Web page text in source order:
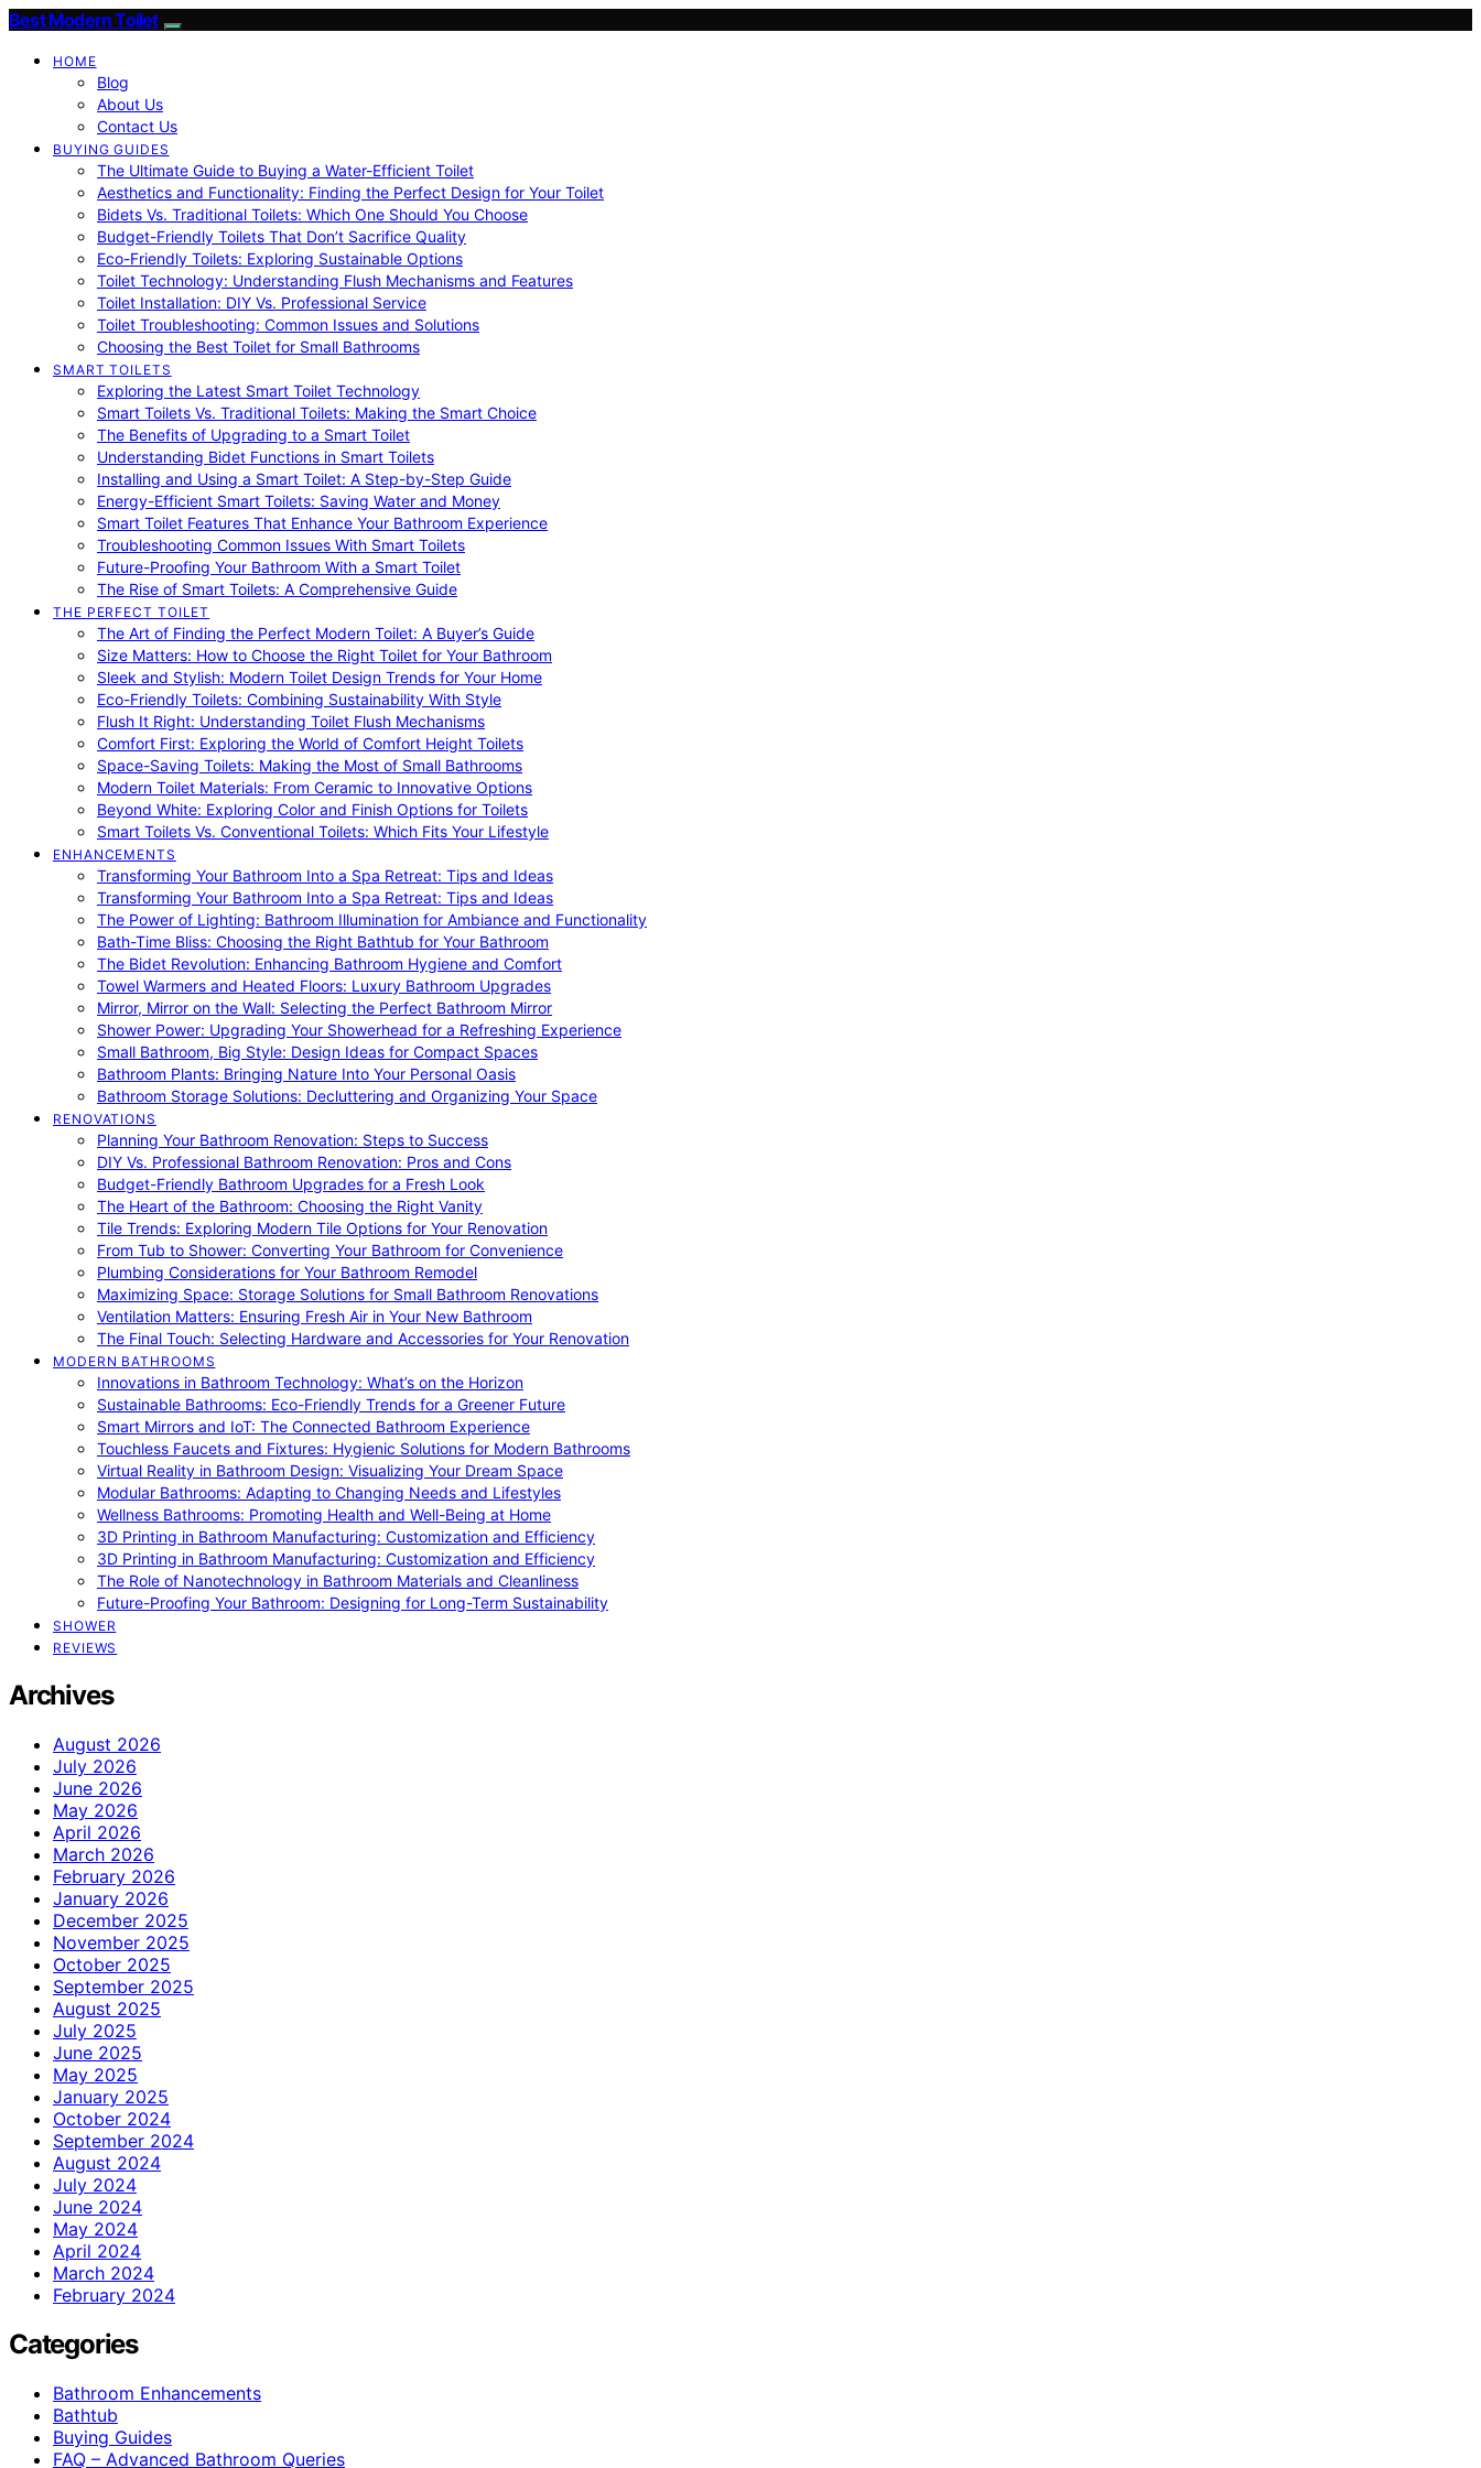
Best Modern Toilet
HOME
Blog
About Us
Contact Us
BUYING GUIDES
The Ultimate Guide to Buying a Water-Efficient Toilet
Aesthetics and Functionality: Finding the Perfect Design for Your Toilet
Bidets Vs. Traditional Toilets: Which One Should You Choose
Budget-Friendly Toilets That Don’t Sacrifice Quality
Eco-Friendly Toilets: Exploring Sustainable Options
Toilet Technology: Understanding Flush Mechanisms and Features
Toilet Installation: DIY Vs. Professional Service
Toilet Troubleshooting: Common Issues and Solutions
Choosing the Best Toilet for Small Bathrooms
SMART TOILETS
Exploring the Latest Smart Toilet Technology
Smart Toilets Vs. Traditional Toilets: Making the Smart Choice
The Benefits of Upgrading to a Smart Toilet
Understanding Bidet Functions in Smart Toilets
Installing and Using a Smart Toilet: A Step-by-Step Guide
Energy-Efficient Smart Toilets: Saving Water and Money
Smart Toilet Features That Enhance Your Bathroom Experience
Troubleshooting Common Issues With Smart Toilets
Future-Proofing Your Bathroom With a Smart Toilet
The Rise of Smart Toilets: A Comprehensive Guide
THE PERFECT TOILET
The Art of Finding the Perfect Modern Toilet: A Buyer’s Guide
Size Matters: How to Choose the Right Toilet for Your Bathroom
Sleek and Stylish: Modern Toilet Design Trends for Your Home
Eco-Friendly Toilets: Combining Sustainability With Style
Flush It Right: Understanding Toilet Flush Mechanisms
Comfort First: Exploring the World of Comfort Height Toilets
Space-Saving Toilets: Making the Most of Small Bathrooms
Modern Toilet Materials: From Ceramic to Innovative Options
Beyond White: Exploring Color and Finish Options for Toilets
Smart Toilets Vs. Conventional Toilets: Which Fits Your Lifestyle
ENHANCEMENTS
Transforming Your Bathroom Into a Spa Retreat: Tips and Ideas
Transforming Your Bathroom Into a Spa Retreat: Tips and Ideas
The Power of Lighting: Bathroom Illumination for Ambiance and Functionality
Bath-Time Bliss: Choosing the Right Bathtub for Your Bathroom
The Bidet Revolution: Enhancing Bathroom Hygiene and Comfort
Towel Warmers and Heated Floors: Luxury Bathroom Upgrades
Mirror, Mirror on the Wall: Selecting the Perfect Bathroom Mirror
Shower Power: Upgrading Your Showerhead for a Refreshing Experience
Small Bathroom, Big Style: Design Ideas for Compact Spaces
Bathroom Plants: Bringing Nature Into Your Personal Oasis
Bathroom Storage Solutions: Decluttering and Organizing Your Space
RENOVATIONS
Planning Your Bathroom Renovation: Steps to Success
DIY Vs. Professional Bathroom Renovation: Pros and Cons
Budget-Friendly Bathroom Upgrades for a Fresh Look
The Heart of the Bathroom: Choosing the Right Vanity
Tile Trends: Exploring Modern Tile Options for Your Renovation
From Tub to Shower: Converting Your Bathroom for Convenience
Plumbing Considerations for Your Bathroom Remodel
Maximizing Space: Storage Solutions for Small Bathroom Renovations
Ventilation Matters: Ensuring Fresh Air in Your New Bathroom
The Final Touch: Selecting Hardware and Accessories for Your Renovation
MODERN BATHROOMS
Innovations in Bathroom Technology: What’s on the Horizon
Sustainable Bathrooms: Eco-Friendly Trends for a Greener Future
Smart Mirrors and IoT: The Connected Bathroom Experience
Touchless Faucets and Fixtures: Hygienic Solutions for Modern Bathrooms
Virtual Reality in Bathroom Design: Visualizing Your Dream Space
Modular Bathrooms: Adapting to Changing Needs and Lifestyles
Wellness Bathrooms: Promoting Health and Well-Being at Home
3D Printing in Bathroom Manufacturing: Customization and Efficiency
3D Printing in Bathroom Manufacturing: Customization and Efficiency
The Role of Nanotechnology in Bathroom Materials and Cleanliness
Future-Proofing Your Bathroom: Designing for Long-Term Sustainability
SHOWER
REVIEWS
Archives
August 2026
July 2026
June 2026
May 2026
April 2026
March 2026
February 2026
January 2026
December 2025
November 2025
October 2025
September 2025
August 2025
July 2025
June 2025
May 2025
January 2025
October 2024
September 2024
August 2024
July 2024
June 2024
May 2024
April 2024
March 2024
February 2024
Categories
Bathroom Enhancements
Bathtub
Buying Guides
FAQ – Advanced Bathroom Queries